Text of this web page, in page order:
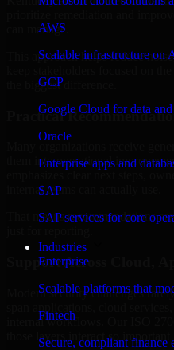
AWS
Scalable infrastructure on
GCP
Google Cloud for data
Oracle
Enterprise apps and
SAP
SAP services for core
Industries
Enterprise
Scalable platforms that
Fintech
Secure, compliant finance
can manage.
This approach helps reduce
the biggest difference.
Practical
them into operational
internal teams can actually use.
That means recommendations
Support Across Cloud,
Modern security challenges
internal workflows. Our ISO
those layers interact so important